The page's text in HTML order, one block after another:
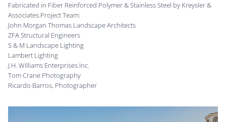
Fabricated in Fiber Reinforced Polymer & Stainless Steel by Kreysler &
Associates.Project Team:
John Morgan Thomas Landscape Architects
ZFA Structural Engineers
S & M Landscape Lighting
Lambert Lighting
J.H. Williams Enterprises Inc.
Tom Crane Photography
Ricardo Barros, Photographer